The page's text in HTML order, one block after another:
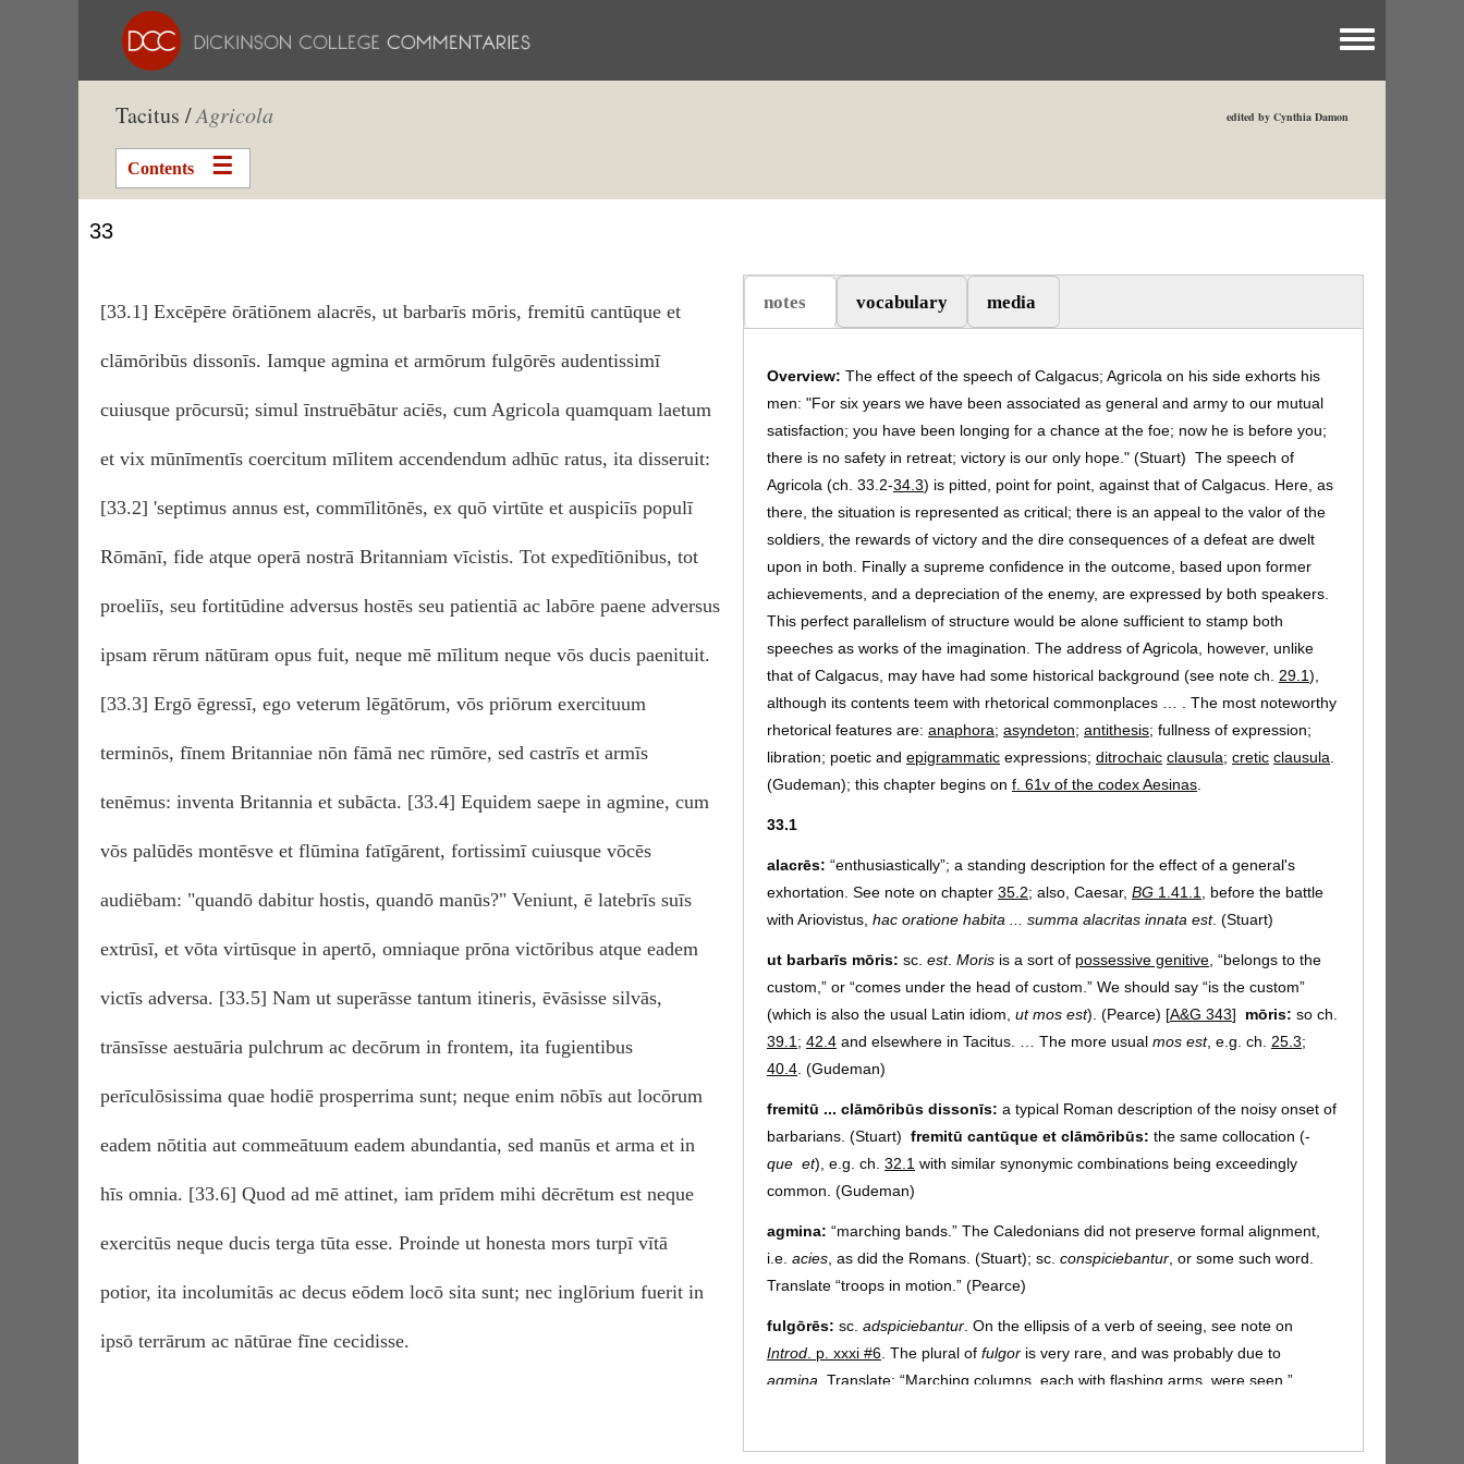
Toggle menu
Tacitus /Agricola edited by Cynthia Damon
Contents
33
[33.1] Excēpēre ōrātiōnem alacrēs, ut barbarīs mōris, fremitū cantūque et
clāmōribūs dissonīs. Iamque agmina et armōrum fulgōrēs audentissimī
cuiusque prōcursū; simul īnstruēbātur aciēs, cum Agricola quamquam laetum
et vix mūnīmentīs coercitum mīlitem accendendum adhūc ratus, ita disseruit:
[33.2] 'septimus annus est, commīlitōnēs, ex quō virtūte et auspiciīs populī
Rōmānī, fide atque operā nostrā Britanniam vīcistis. Tot expedītiōnibus, tot
proeliīs, seu fortitūdine adversus hostēs seu patientiā ac labōre paene adversus
ipsam rērum nātūram opus fuit, neque mē mīlitum neque vōs ducis paenituit.
[33.3] Ergō ēgressī, ego veterum lēgātōrum, vōs priōrum exercituum
terminōs, fīnem Britanniae nōn fāmā nec rūmōre, sed castrīs et armīs
tenēmus: inventa Britannia et subācta. [33.4] Equidem saepe in agmine, cum
vōs palūdēs montēsve et flūmina fatīgārent, fortissimī cuiusque vōcēs
audiēbam: "quandō dabitur hostis, quandō manūs?" Veniunt, ē latebrīs suīs
extrūsī, et vōta virtūsque in apertō, omniaque prōna victōribus atque eadem
victīs adversa. [33.5] Nam ut superāsse tantum itineris, ēvāsisse silvās,
trānsīsse aestuāria pulchrum ac decōrum in frontem, ita fugientibus
perīculōsissima quae hodiē prosperrima sunt; neque enim nōbīs aut locōrum
eadem nōtitia aut commeātuum eadem abundantia, sed manūs et arma et in
hīs omnia. [33.6] Quod ad mē attinet, iam prīdem mihi dēcrētum est neque
exercitūs neque ducis terga tūta esse. Proinde ut honesta mors turpī vītā
potior, ita incolumitās ac decus eōdem locō sita sunt; nec inglōrium fuerit in
ipsō terrārum ac nātūrae fīne cecidisse.
notes
(aktiv flik)
vocabulary media
Overview: The effect of the speech of Calgacus; Agricola on his side exhorts his
men: "For six years we have been associated as general and army to our mutual
satisfaction; you have been longing for a chance at the foe; now he is before you;
there is no safety in retreat; victory is our only hope." (Stuart) The speech of
Agricola (ch. 33.2-34.3) is pitted, point for point, against that of Calgacus. Here, as
there, the situation is represented as critical; there is an appeal to the valor of the
soldiers, the rewards of victory and the dire consequences of a defeat are dwelt
upon in both. Finally a supreme confidence in the outcome, based upon former
achievements, and a depreciation of the enemy, are expressed by both speakers.
This perfect parallelism of structure would be alone sufficient to stamp both
speeches as works of the imagination. The address of Agricola, however, unlike
that of Calgacus, may have had some historical background (see note ch. 29.1),
although its contents teem with rhetorical commonplaces … . The most noteworthy
rhetorical features are: anaphora; asyndeton; antithesis; fullness of expression;
libration; poetic and epigrammatic expressions; ditrochaic clausula; cretic clausula
(Gudeman); this chapter begins on f. 61v of the codex Aesinas
33.1
alacrēs: “enthusiastically”; a standing description for the effect of a general's
exhortation. See note on chapter 35.2; also, Caesar, BG 1.41.1
, before the battle
with Ariovistus, hac oratione habita ... summa alacritas innata est. (Stuart)
ut barbarīs mōris: sc. est. Moris is a sort of possessive genitive, “belongs to the
custom,” or “comes under the head of custom.” We should say “is the custom”
(which is also the usual Latin idiom, ut mos est). (Pearce) [A&G 343] mōris: so ch.
39.1 ; 42.4 and elsewhere in Tacitus. … The more usual mos est, e.g. ch. 25.3;
40.4 . (Gudeman)
fremitū ... clāmōribūs dissonīs: a typical Roman description of the noisy onset of
barbarians. (Stuart) fremitū cantūque et clāmōribūs: the same collocation (-
que et), e.g. ch. 32.1 with similar synonymic combinations being exceedingly
common. (Gudeman)
agmina: “marching bands.” The Caledonians did not preserve formal alignment,
i.e. acies , as did the Romans. (Stuart); sc. conspiciebantur , or some such word.
Translate “troops in motion.” (Pearce)
fulgōrēs: sc. adspiciebantur . On the ellipsis of a verb of seeing, see note on
Introd . p. xxxi #6 . The plural of fulgor is very rare, and was probably due to
agmina . Translate: “Marching columns, each with flashing arms, were seen.”
audentissimī cuiusque prōcursū:anablative of cause(explainingfulgores).